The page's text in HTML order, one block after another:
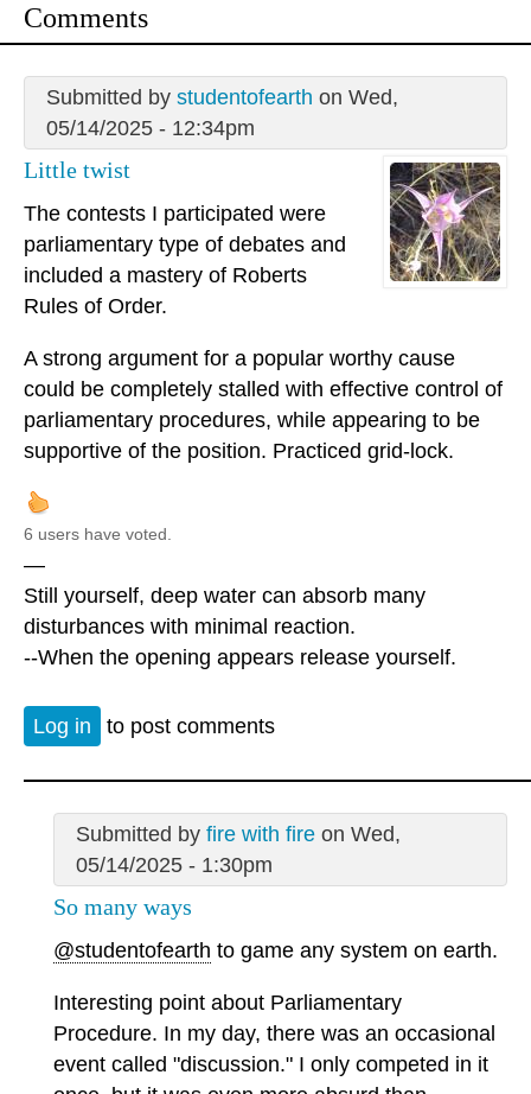
Comments
Submitted by studentofearth on Wed,
05/14/2025 - 12:34pm
Little twist
The contests I participated were
parliamentary type of debates and
included a mastery of Roberts
Rules of Order.
A strong argument for a popular worthy cause
could be completely stalled with effective control of
parliamentary procedures, while appearing to be
supportive of the position. Practiced grid-lock.
6 users have voted.
—
Still yourself, deep water can absorb many
disturbances with minimal reaction.
--When the opening appears release yourself.
Log in to post comments
Submitted by fire with fireon Wed,
05/14/2025 - 1:30pm
So many ways
@studentofearth to game any system on earth.
Interesting point about Parliamentary
Procedure. In my day, there was an occasional
event called "discussion." I only competed in it